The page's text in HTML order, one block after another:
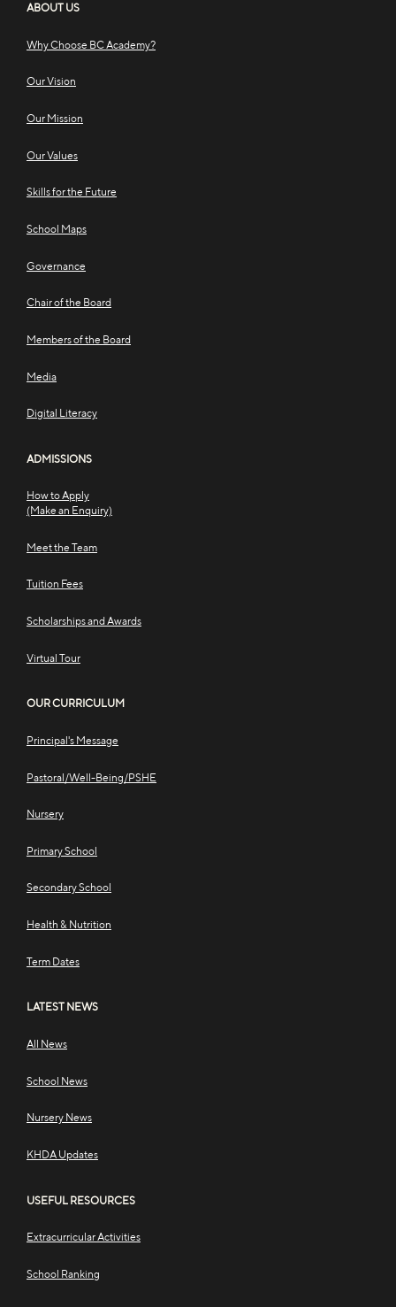
ABOUT US
Why Choose BC Academy?
Our Vision
Our Mission
Our Values
Skills for the Future
School Maps
Governance
Chair of the Board
Members of the Board
Media
Digital Literacy
ADMISSIONS
How to Apply
(Make an Enquiry)
Meet the Team
Tuition Fees
Scholarships and Awards
Virtual Tour
OUR CURRICULUM
Principal's Message
Pastoral/Well-Being/PSHE
Nursery
Primary School
Secondary School
Health & Nutrition
Term Dates
LATEST NEWS
All News
School News
Nursery News
KHDA Updates
USEFUL RESOURCES
Extracurricular Activities
School Ranking